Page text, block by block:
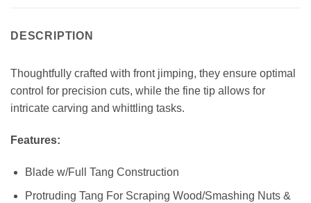
DESCRIPTION
Thoughtfully crafted with front jimping, they ensure optimal
control for precision cuts, while the fine tip allows for
intricate carving and whittling tasks.
Features:
Blade w/Full Tang Construction
Protruding Tang For Scraping Wood/Smashing Nuts &